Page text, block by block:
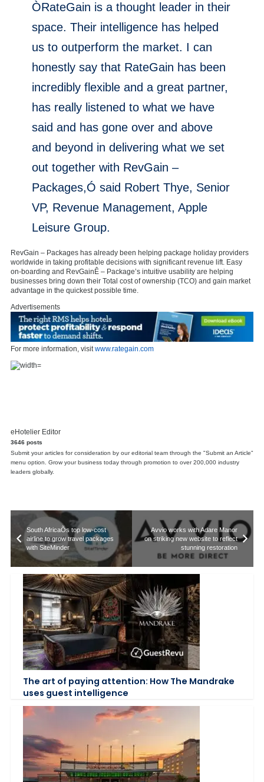
ÒRateGain is a thought leader in their
space. Their intelligence has helped
us to outperform the market. I can
honestly say that RateGain has been
incredibly flexible and a great partner,
has really listened to what we have
said and has gone over and above
and beyond in delivering what we set
out together with RevGain –
Packages,Ó said Robert Thye, Senior
VP, Revenue Management, Apple
Leisure Group.
RevGain – Packages has already been helping package holiday providers
worldwide in taking profitable decisions with significant revenue lift. Easy
on-boarding and RevGainÊ – Package’s intuitive usability are helping
businesses bring down their Total cost of ownership (TCO) and gain market
advantage in the quickest possible time.
Advertisements
For more information, visitwww.rategain.com
eHotelier Editor
3646 posts
Submit your articles for consideration by our editorial team through the "Submit an Article"
menu option. Grow your business today through promotion to over 200,000 industry
leaders globally.
South AfricaÕs top low-cost
airline to grow travel packages
with SiteMinder
Avvio works with Adare Manor
on striking new website to reflect
stunning restoration
The art of paying attention: How The Mandrake
uses guest intelligence